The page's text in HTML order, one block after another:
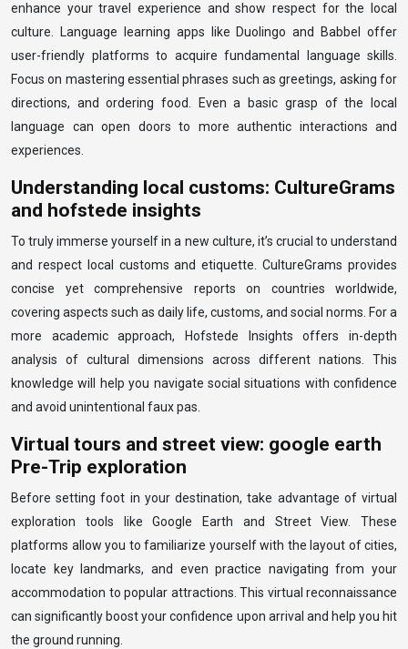
enhance your travel experience and show respect for the local
culture. Language learning apps like Duolingo and Babbel offer
user-friendly platforms to acquire fundamental language skills.
Focus on mastering essential phrases such as greetings, asking for
directions, and ordering food. Even a basic grasp of the local
language can open doors to more authentic interactions and
experiences.
Understanding local customs: CultureGrams
and hofstede insights
To truly immerse yourself in a new culture, it’s crucial to understand
and respect local customs and etiquette. CultureGrams provides
concise yet comprehensive reports on countries worldwide,
covering aspects such as daily life, customs, and social norms. For a
more academic approach, Hofstede Insights offers in-depth
analysis of cultural dimensions across different nations. This
knowledge will help you navigate social situations with confidence
and avoid unintentional faux pas.
Virtual tours and street view: google earth
Pre-Trip exploration
Before setting foot in your destination, take advantage of virtual
exploration tools like Google Earth and Street View. These
platforms allow you to familiarize yourself with the layout of cities,
locate key landmarks, and even practice navigating from your
accommodation to popular attractions. This virtual reconnaissance
can significantly boost your confidence upon arrival and help you hit
the ground running.